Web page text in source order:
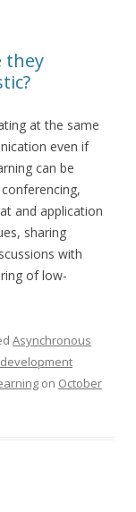
they
at the same
even if
can be
and application
sharing
with
of low-
Asynchronous
on October